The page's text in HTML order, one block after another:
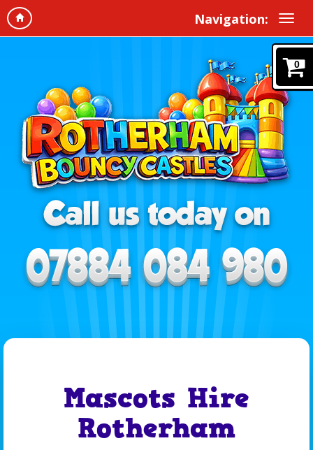
Navigation:
0
Mascots Hire
Rotherham